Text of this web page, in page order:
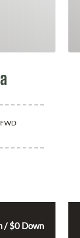
FWD
/ $0 Down